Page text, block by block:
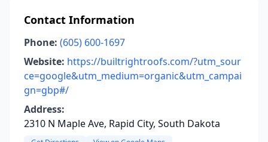
Contact Information
Phone: (605) 600-1697
Website: https://builtrightroofs.com/?utm_sour
ce=google&utm_medium=organic&utm_campai
gn=gbp#/
Address:
2310 N Maple Ave, Rapid City, South Dakota